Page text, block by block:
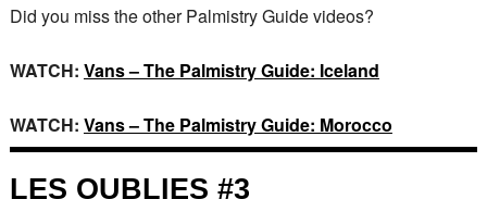
Did you miss the other Palmistry Guide videos?
WATCH: Vans – The Palmistry Guide: Iceland
WATCH: Vans – The Palmistry Guide: Morocco
LES OUBLIES #3